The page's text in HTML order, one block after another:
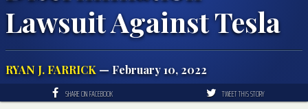
Lawsuit Against Tesla
RYAN J. FARRICK — February 10, 2022
SHARE ON FACEBOOK TWEET THIS STORY